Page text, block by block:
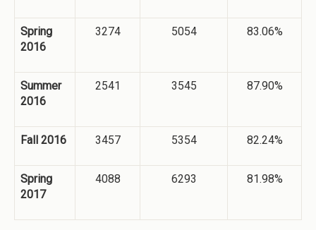
Spring
2016
3274 5054 83.06%
Summer
2016
2541 3545 87.90%
Fall 2016 3457 5354 82.24%
Spring
2017
4088 6293 81.98%